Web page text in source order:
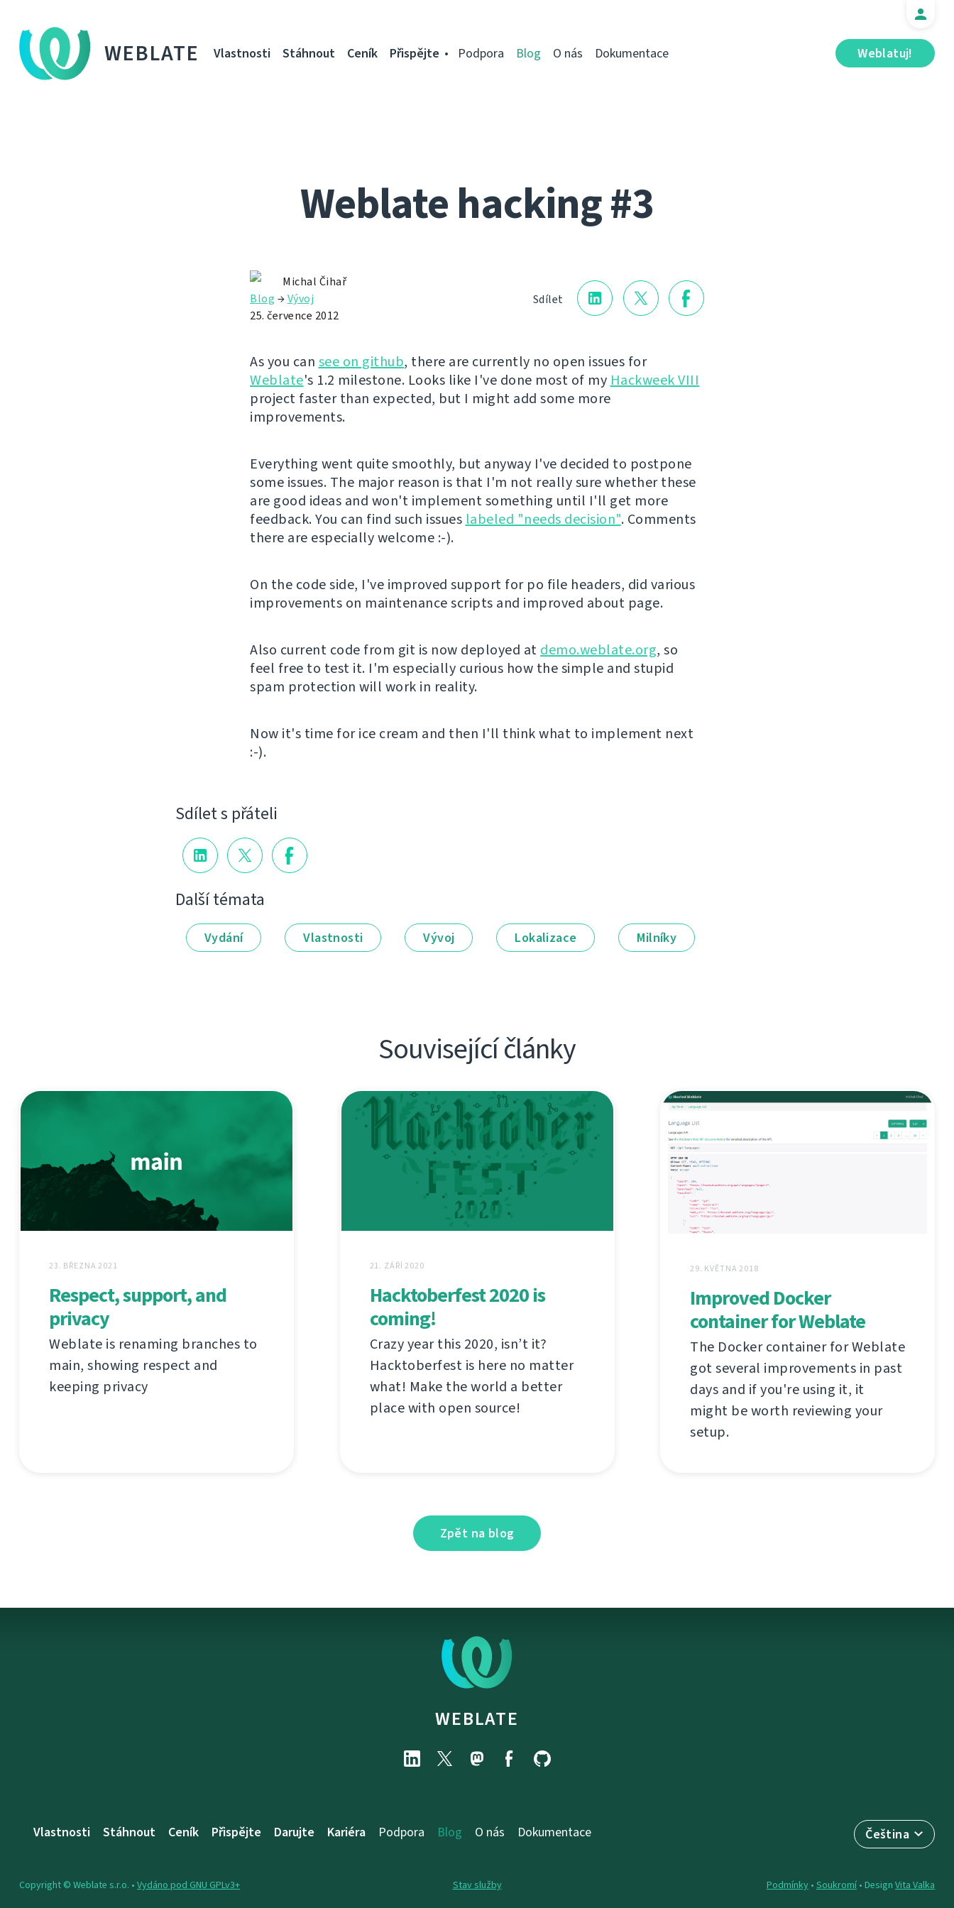
WEBLATE Weblatuj!
Vlastnosti Stáhnout Ceník Přispějte Podpora Blog O nás Dokumentace
Weblate hacking #3
Sdílet
Michal Čihař
Blog →Vývoj
25. července 2012
As you can see on github, there are currently no open issues for
Weblate's 1.2 milestone. Looks like I've done most of my Hackweek VIII
project faster than expected, but I might add some more
improvements.
Everything went quite smoothly, but anyway I've decided to postpone
some issues. The major reason is that I'm not really sure whether these
are good ideas and won't implement something until I'll get more
feedback. You can find such issues labeled "needs decision". Comments
there are especially welcome :-).
On the code side, I've improved support for po file headers, did various
improvements on maintenance scripts and improved about page.
Also current code from git is now deployed at demo.weblate.org, so
feel free to test it. I'm especially curious how the simple and stupid
spam protection will work in reality.
Now it's time for ice cream and then I'll think what to implement next
:-).
Sdílet s přáteli
Další témata
Vydání Vlastnosti Vývoj Lokalizace Milníky
Související články
23. BŘEZNA 2021
Respect, support, and
privacy
Weblate is renaming branches to
main, showing respect and
keeping privacy
21. ZÁŘÍ 2020
Hacktoberfest 2020 is
coming!
Crazy year this 2020, isn’t it?
Hacktoberfest is here no matter
what! Make the world a better
place with open source!
29. KVĚTNA 2018
Improved Docker
container for Weblate
The Docker container for Weblate
got several improvements in past
days and if you're using it, it
might be worth reviewing your
setup.
Zpět na blog
WEBLATE
Čeština
Vlastnosti Stáhnout Ceník Přispějte Darujte Kariéra Podpora Blog O nás Dokumentace
Stav služby
Copyright © Weblate s.r.o. • Vydáno pod GNU GPLv3+ Podmínky • Soukromí • Design Vita Valka